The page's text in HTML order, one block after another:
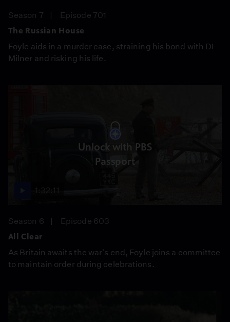
Season 7
Episode 701
The Russian House
Foyle aids in a murder case, straining his bond with DI
Milner and risking his life.
Unlock with PBS
Passport
Season 6
Episode 603
All Clear
As Britain awaits the war's end, Foyle joins a committee
to maintain order during celebrations.